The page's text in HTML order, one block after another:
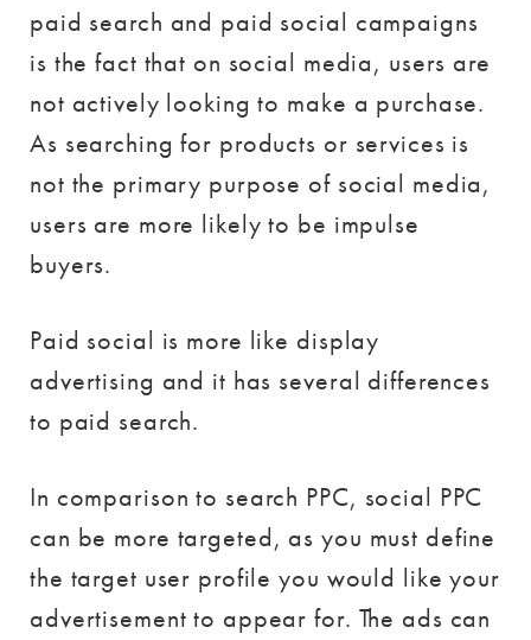
paid search and paid social campaigns
is the fact that on social media, users are
not actively looking to make a purchase.
As searching for products or services is
not the primary purpose of social media,
users are more likely to be impulse
buyers.
Paid social is more like display
advertising and it has several differences
to paid search.
In comparison to search PPC, social PPC
can be more targeted, as you must define
the target user profile you would like your
advertisement to appear for. The ads can